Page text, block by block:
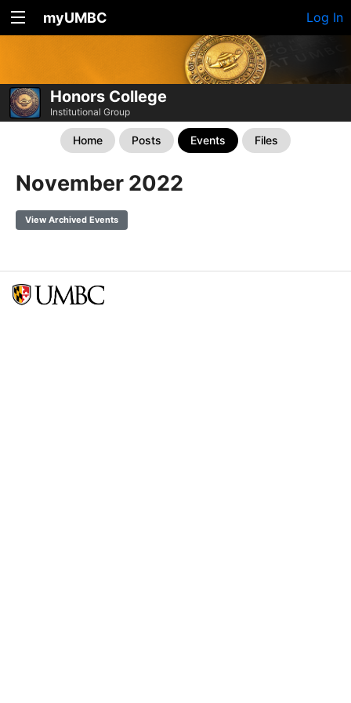
myUMBC Log In
Honors College
Institutional Group
Home Posts Events Files
November 2022
View Archived Events